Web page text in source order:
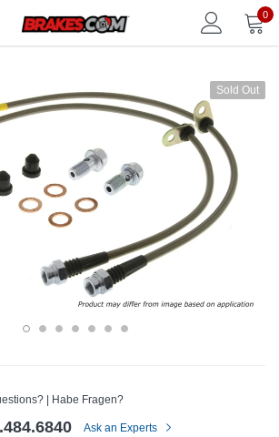
0
Sold Out
| Habe Fragen?
Ask an Experts